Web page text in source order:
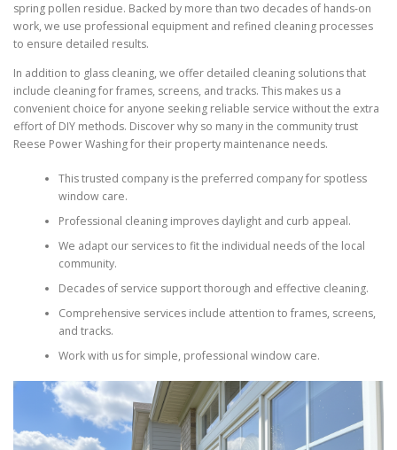
spring pollen residue. Backed by more than two decades of hands-on
work, we use professional equipment and refined cleaning processes
to ensure detailed results.
In addition to glass cleaning, we offer detailed cleaning solutions that
include cleaning for frames, screens, and tracks. This makes us a
convenient choice for anyone seeking reliable service without the extra
effort of DIY methods. Discover why so many in the community trust
Reese Power Washing for their property maintenance needs.
This trusted company is the preferred company for spotless
window care.
Professional cleaning improves daylight and curb appeal.
We adapt our services to fit the individual needs of the local
community.
Decades of service support thorough and effective cleaning.
Comprehensive services include attention to frames, screens,
and tracks.
Work with us for simple, professional window care.